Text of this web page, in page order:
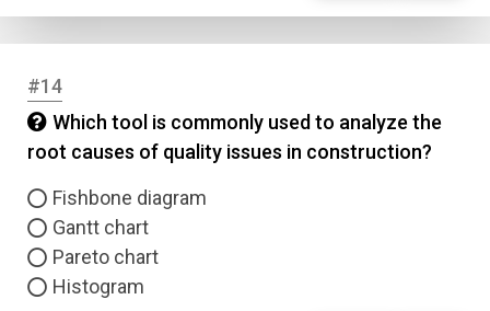
#14
Which tool is commonly used to analyze the
root causes of quality issues in construction?
Fishbone diagram
Gantt chart
Pareto chart
Histogram